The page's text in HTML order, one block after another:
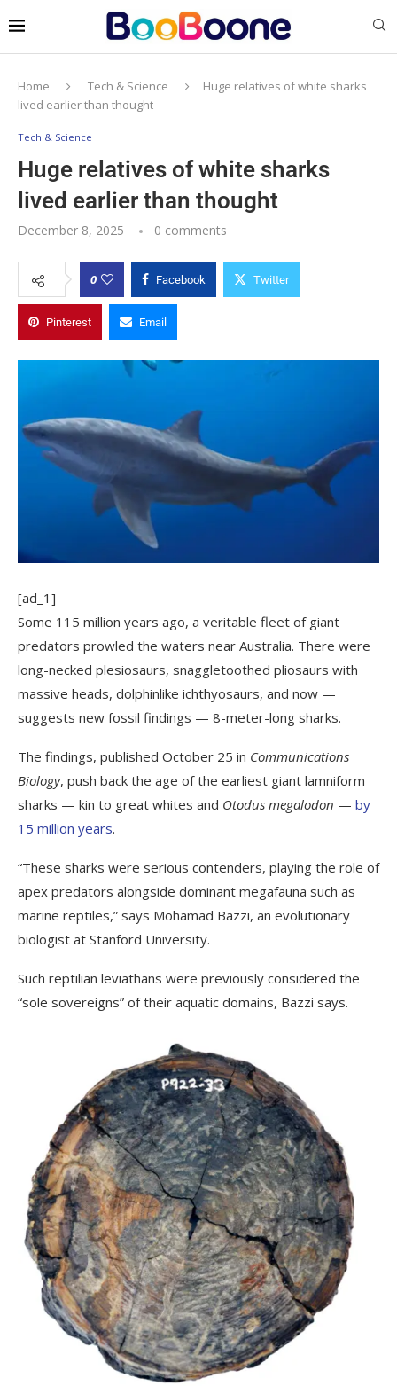
Home Tech & Science
Huge relatives of white sharks
lived earlier than thought
Tech & Science
Huge relatives of white sharks
lived earlier than thought
December 8, 2025 0 comments
0 Facebook Twitter
Pinterest Email
[ad_1]
Some 115 million years ago, a veritable fleet of giant
predators prowled the waters near Australia. There were
long-necked plesiosaurs, snaggletoothed pliosaurs with
massive heads, dolphinlike ichthyosaurs, and now —
suggests new fossil findings — 8-meter-long sharks.
The findings, published October 25 in Communications
Biology, push back the age of the earliest giant lamniform
sharks — kin to great whites and Otodus megalodon — by
15 million years.
“These sharks were serious contenders, playing the role of
apex predators alongside dominant megafauna such as
marine reptiles,” says Mohamad Bazzi, an evolutionary
biologist at Stanford University.
Such reptilian leviathans were previously considered the
“sole sovereigns” of their aquatic domains, Bazzi says.